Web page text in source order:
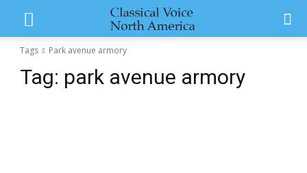
Tags Park avenue armory
Tag: park avenue armory